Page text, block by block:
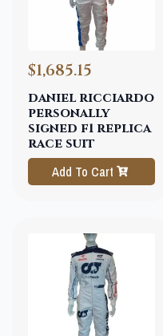
daniel ricciardo
personally
signed f1 replica
race suit
$1,685.15
Add To Cart